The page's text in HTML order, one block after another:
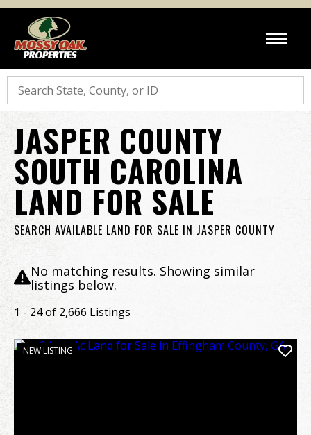
Search
JASPER COUNTY
SOUTH CAROLINA
LAND FOR SALE
SEARCH AVAILABLE LAND FOR SALE IN JASPER COUNTY
No matching results. Showing similar
listings below.
1 - 24 of 2,666 Listings
NEW LISTING